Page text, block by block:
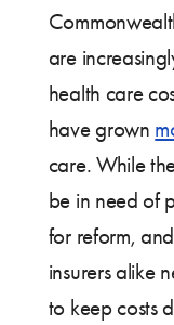
are
health care
have grown
care. While
be in need of
for reform,
insurers alike
to keep costs